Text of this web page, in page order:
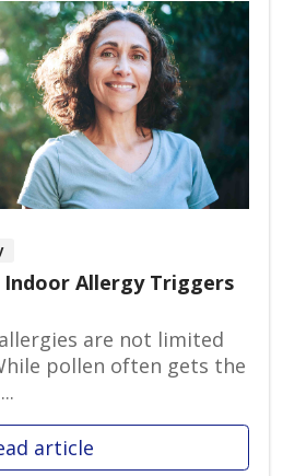
Indoor Allergy Triggers
are not limited
pollen often gets the
article